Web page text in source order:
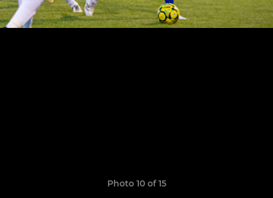
Photo 10 of 15